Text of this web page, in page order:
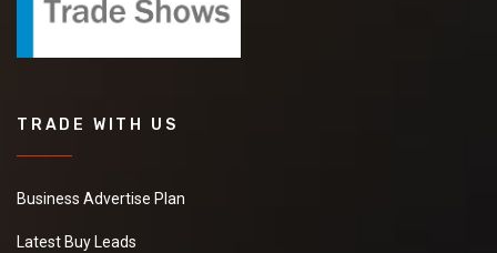
TRADE WITH US
Business Advertise Plan
Latest Buy Leads